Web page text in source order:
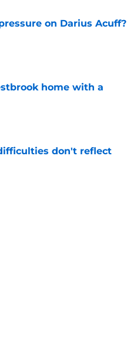
on Darius Acuff?
home with a
don't reflect